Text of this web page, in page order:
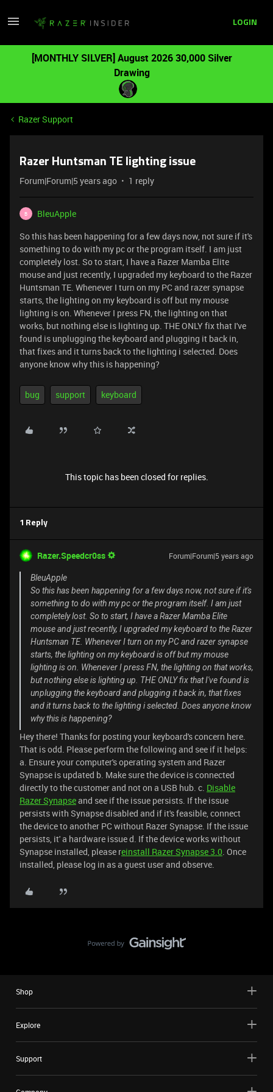
LOGIN
[MONTHLY SILVER] August 2026 30,000 Silver
Drawing
Razer Support
Razer Huntsman TE lighting issue
Forum|Forum|5 years ago 1 reply
B
BleuApple
So this has been happening for a few days now, not sure if it's
something to do with my pc or the program itself. I am just
completely lost. So to start, I have a Razer Mamba Elite
mouse and just recently, I upgraded my keyboard to the Razer
Huntsman TE. Whenever I turn on my PC and razer synapse
starts, the lighting on my keyboard is off but my mouse
lighting is on. Whenever I press FN, the lighting on that
works, but nothing else is lighting up. THE ONLY fix that I've
found is unplugging the keyboard and plugging it back in,
that fixes and it turns back to the lighting i selected. Does
anyone know why this is happening?
bug support keyboard
This topic has been closed for replies.
1 Reply
Razer.Speedcr0ss Forum|Forum|5 years ago
BleuApple
So this has been happening for a few days now, not sure if it's
something to do with my pc or the program itself. I am just
completely lost. So to start, I have a Razer Mamba Elite
mouse and just recently, I upgraded my keyboard to the Razer
Huntsman TE. Whenever I turn on my PC and razer synapse
starts, the lighting on my keyboard is off but my mouse
lighting is on. Whenever I press FN, the lighting on that works,
but nothing else is lighting up. THE ONLY fix that I've found is
unplugging the keyboard and plugging it back in, that fixes
and it turns back to the lighting i selected. Does anyone know
why this is happening?
Hey there! Thanks for posting your keyboard's concern here.
That is odd. Please perform the following and see if it helps:
a. Ensure your computer's operating system and Razer
Synapse is updated b. Make sure the device is connected
directly to the customer and not on a USB hub. c. Disable
Razer Synapseand see if the issue persists. If the issue
persists with Synapse disabled and if it's feasible, connect
the device to another PC without Razer Synapse. If the issue
persists, it' a hardware issue d. If the device works without
Synapse installed, please reinstall Razer Synapse 3.0. Once
installed, please log in as a guest user and observe.
Shop
Explore
Support